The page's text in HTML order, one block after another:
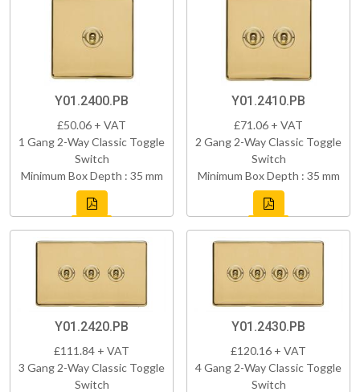
Y01.2400.PB
£50.06 + VAT
1 Gang 2-Way Classic Toggle
Switch
Minimum Box Depth : 35 mm
Y01.2410.PB
£71.06 + VAT
2 Gang 2-Way Classic Toggle
Switch
Minimum Box Depth : 35 mm
Y01.2420.PB
£111.84 + VAT
3 Gang 2-Way Classic Toggle
Switch
Y01.2430.PB
£120.16 + VAT
4 Gang 2-Way Classic Toggle
Switch